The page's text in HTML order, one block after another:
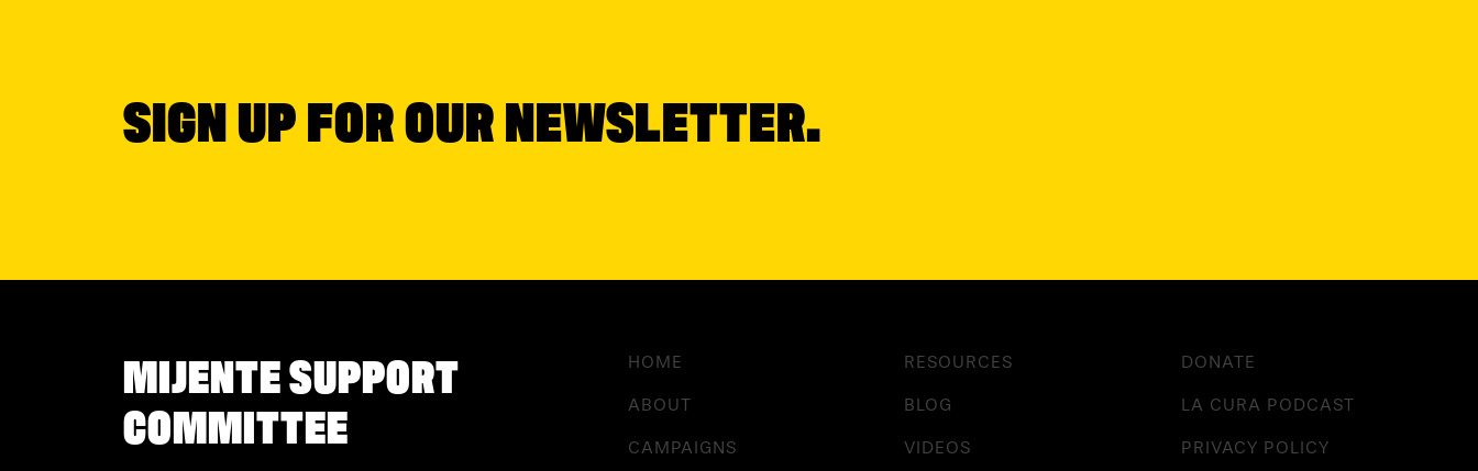
SIGN UP FOR OUR NEWSLETTER.
MIJENTE SUPPORT
COMMITTEE
HOME
ABOUT
CAMPAIGNS
RESOURCES
BLOG
VIDEOS
DONATE
LA CURA PODCAST
PRIVACY POLICY